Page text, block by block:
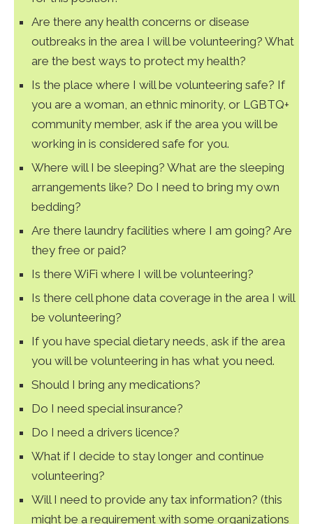
Are there any health concerns or disease
outbreaks in the area I will be volunteering? What
are the best ways to protect my health?
Is the place where I will be volunteering safe? If
you are a woman, an ethnic minority, or LGBTQ+
community member, ask if the area you will be
working in is considered safe for you.
Where will I be sleeping? What are the sleeping
arrangements like? Do I need to bring my own
bedding?
Are there laundry facilities where I am going? Are
they free or paid?
Is there WiFi where I will be volunteering?
Is there cell phone data coverage in the area I will
be volunteering?
If you have special dietary needs, ask if the area
you will be volunteering in has what you need.
Should I bring any medications?
Do I need special insurance?
Do I need a drivers licence?
What if I decide to stay longer and continue
volunteering?
Will I need to provide any tax information? (this
might be a requirement with some organizations